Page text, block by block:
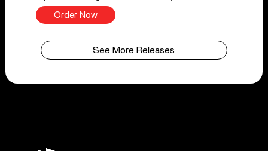
Order Now
See More Releases